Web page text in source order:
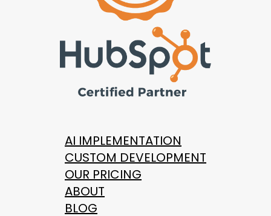
AI IMPLEMENTATION
CUSTOM DEVELOPMENT
OUR PRICING
ABOUT
BLOG